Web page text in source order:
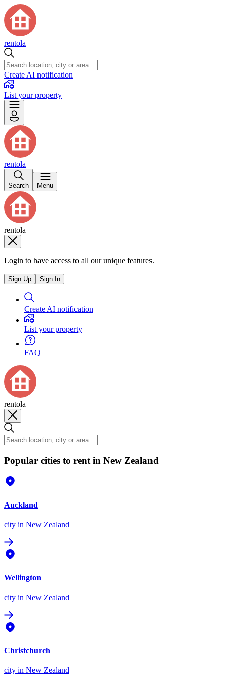
rentola
Create AI notification
List your property
rentola
Search Menu
rentola
Login to have access to all our unique features.
Sign Up Sign In
Create AI notification
List your property
FAQ
rentola
Popular cities to rent in New Zealand
Auckland
city in New Zealand
Wellington
city in New Zealand
Christchurch
city in New Zealand